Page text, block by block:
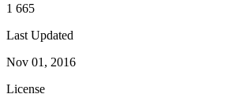
1 665
Last Updated
Nov 01, 2016
License